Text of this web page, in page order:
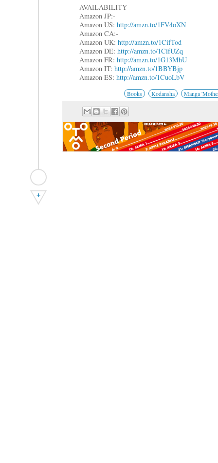
AVAILABILITY
Amazon JP:-
Amazon US: http://amzn.to/1FV4oXN
Amazon CA:-
Amazon UK: http://amzn.to/1CifTod
Amazon DE: http://amzn.to/1CifUZq
Amazon FR: http://amzn.to/1G13MhU
Amazon IT: http://amzn.to/1BBYBjp
Amazon ES: http://amzn.to/1CuoLbV
Books Kodansha Manga
+